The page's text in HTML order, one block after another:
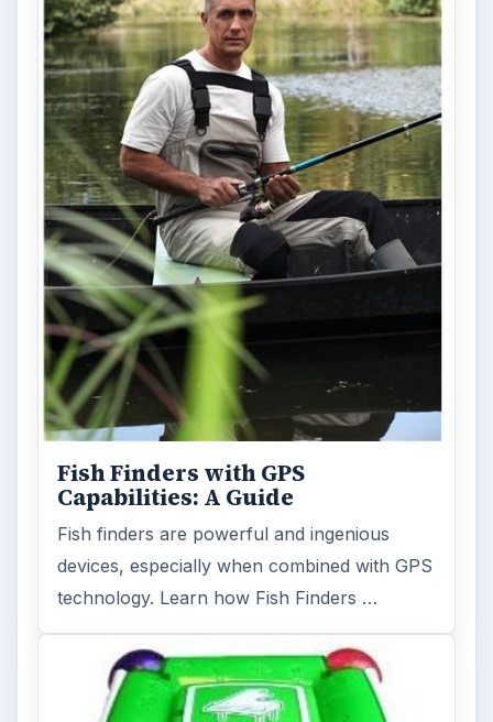
Fish Finders with GPS
Capabilities: A Guide
Fish finders are powerful and ingenious
devices, especially when combined with GPS
technology. Learn how Fish Finders …